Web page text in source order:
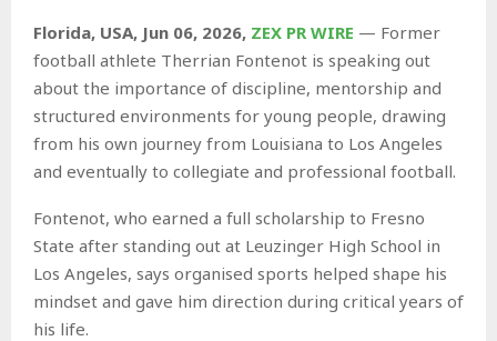
Florida, USA, Jun 06, 2026, ZEX PR WIRE — Former
football athlete Therrian Fontenot is speaking out
about the importance of discipline, mentorship and
structured environments for young people, drawing
from his own journey from Louisiana to Los Angeles
and eventually to collegiate and professional football.
Fontenot, who earned a full scholarship to Fresno
State after standing out at Leuzinger High School in
Los Angeles, says organised sports helped shape his
mindset and gave him direction during critical years of
his life.